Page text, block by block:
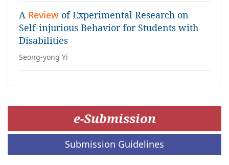
A Review of Experimental Research on
Self-injurious Behavior for Students with
Disabilities
Seong-yong Yi
e-Submission
Submission Guidelines